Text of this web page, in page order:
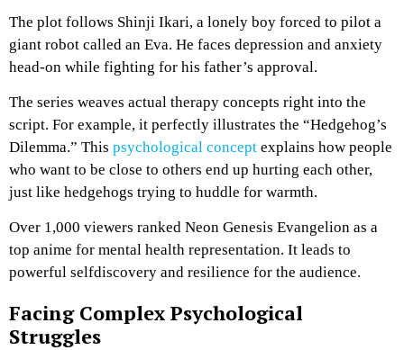
The plot follows Shinji Ikari, a lonely boy forced to pilot a
giant robot called an Eva. He faces depression and anxiety
head-on while fighting for his father’s approval.
The series weaves actual therapy concepts right into the
script. For example, it perfectly illustrates the “Hedgehog’s
Dilemma.” This psychological concept explains how people
who want to be close to others end up hurting each other,
just like hedgehogs trying to huddle for warmth.
Over 1,000 viewers ranked Neon Genesis Evangelion as a
top anime for mental health representation. It leads to
powerful selfdiscovery and resilience for the audience.
Facing Complex Psychological
Struggles